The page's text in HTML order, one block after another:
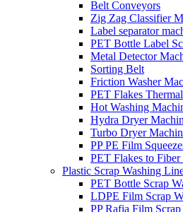
Belt Conveyors
Zig Zag Classifier
Label separator
PET Bottle Label
Metal Detector
Sorting Belt
Friction Washer
PET Flakes
Hot Washing
Hydra Dryer
Turbo Dryer
PP PE Film
PET Flakes to
Plastic Scrap Washing
PET Bottle Scrap
LDPE Film Scrap
PP Rafia Film